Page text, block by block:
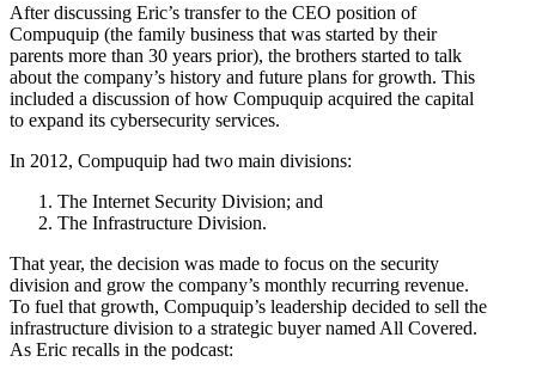
After discussing Eric’s transfer to the CEO position of
Compuquip (the family business that was started by their
parents more than 30 years prior), the brothers started to talk
about the company’s history and future plans for growth. This
included a discussion of how Compuquip acquired the capital
to expand its cybersecurity services.
In 2012, Compuquip had two main divisions:
The Internet Security Division; and
The Infrastructure Division.
That year, the decision was made to focus on the security
division and grow the company’s monthly recurring revenue.
To fuel that growth, Compuquip’s leadership decided to sell the
infrastructure division to a strategic buyer named All Covered.
As Eric recalls in the podcast: